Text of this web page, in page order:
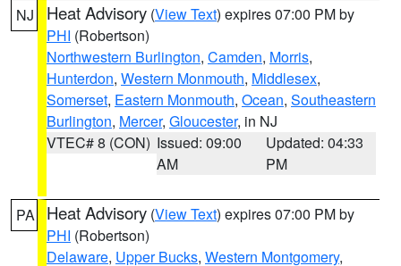
NJ Heat Advisory (View Text) expires 07:00 PM by
PHI (Robertson)
Northwestern Burlington, Camden, Morris,
Hunterdon, Western Monmouth, Middlesex,
Somerset, Eastern Monmouth, Ocean, Southeastern
Burlington, Mercer, Gloucester, in NJ
VTEC# 8 (CON) Issued: 09:00
AM
Updated: 04:33
PM
PA Heat Advisory (View Text) expires 07:00 PM by
PHI (Robertson)
Delaware, Upper Bucks, Western Montgomery,